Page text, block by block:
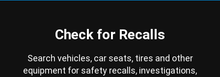
Check for Recalls
Search vehicles, car seats, tires and other
equipment for safety recalls, investigations,